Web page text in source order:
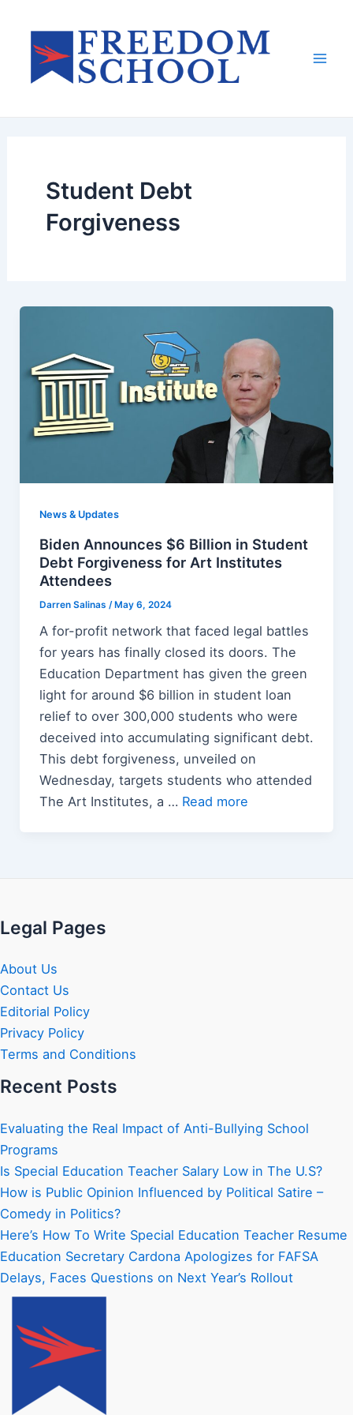
content
Student Debt
Forgiveness
News & Updates
Biden Announces $6 Billion in Student
Debt Forgiveness for Art Institutes
Attendees
Darren Salinas /May 6, 2024
A for-profit network that faced legal battles
for years has finally closed its doors. The
Education Department has given the green
light for around $6 billion in student loan
relief to over 300,000 students who were
deceived into accumulating significant debt.
This debt forgiveness, unveiled on
Wednesday, targets students who attended
The Art Institutes, a … Read more
Legal Pages
About Us
Contact Us
Editorial Policy
Privacy Policy
Terms and Conditions
Recent Posts
Evaluating the Real Impact of Anti-Bullying School
Programs
Is Special Education Teacher Salary Low in The U.S?
How is Public Opinion Influenced by Political Satire –
Comedy in Politics?
Here’s How To Write Special Education Teacher Resume
Education Secretary Cardona Apologizes for FAFSA
Delays, Faces Questions on Next Year’s Rollout